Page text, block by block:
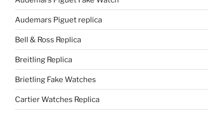
Audemars Piguet replica
Bell & Ross Replica
Breitling Replica
Brietling Fake Watches
Cartier Watches Replica